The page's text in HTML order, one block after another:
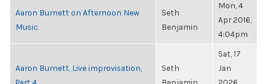
Aaron Burnett on Afternoon New
Music
Seth
Benjamin
Mon, 4
Apr 2016,
4:04pm
Aaron Burnett, Live improvisation,
Seth
Sat, 17
Jan